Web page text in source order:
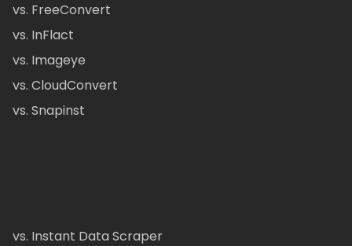
vs. FreeConvert
vs. InFlact
vs. Imageye
vs. CloudConvert
vs. Snapinst
vs. Instant Data Scraper